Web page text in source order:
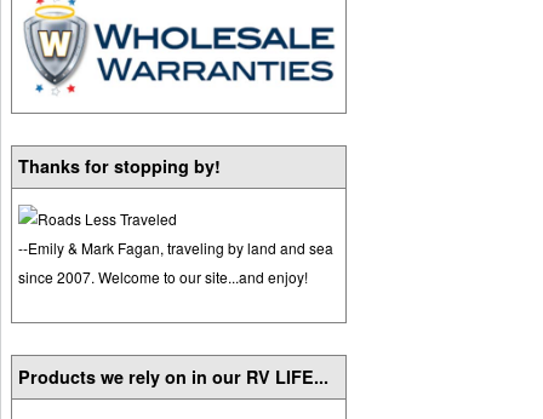
Thanks for stopping by!
--Emily & Mark Fagan, traveling by land and sea
since 2007. Welcome to our site...and enjoy!
Products we rely on in our RV LIFE...